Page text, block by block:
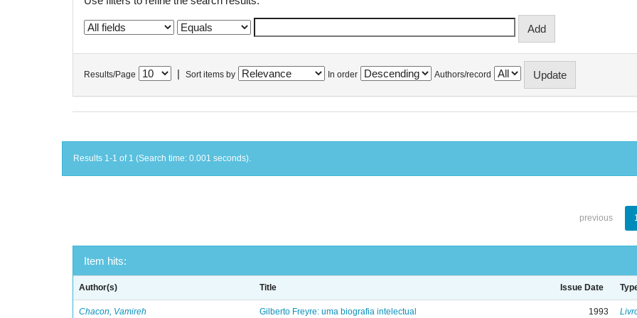
Results/Page Sort items by In order Authors/record
Results 1-1 of 1 (Search time: 0.001 seconds).
previous
Item hits:
Author(s) Title Issue Date
Chacon, Vamireh Gilberto Freyre: uma biografia intelectual 1993